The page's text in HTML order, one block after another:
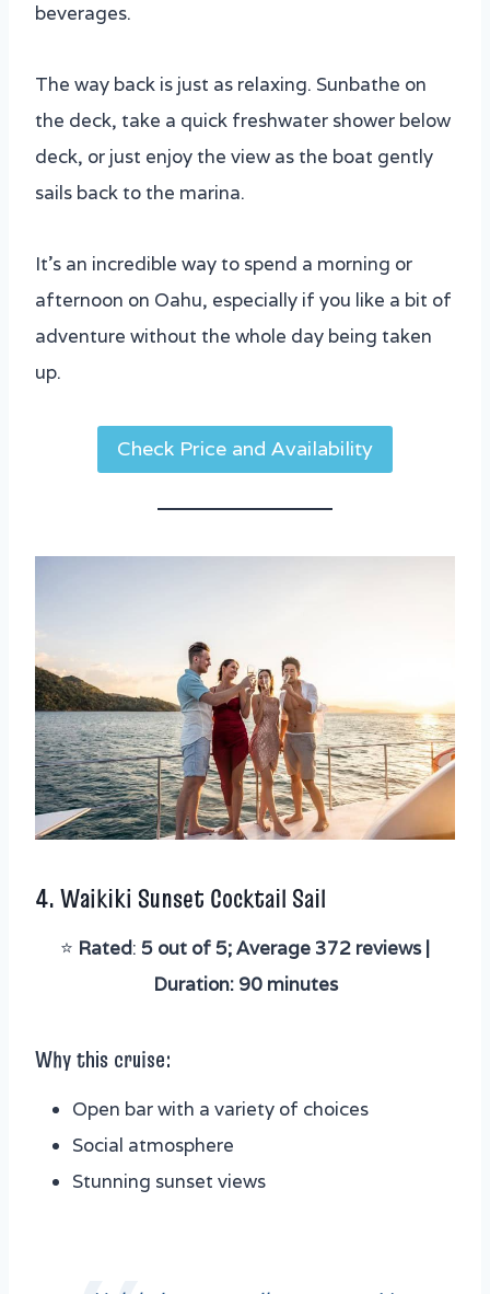
beverages.
The way back is just as relaxing. Sunbathe on
the deck, take a quick freshwater shower below
deck, or just enjoy the view as the boat gently
sails back to the marina.
It’s an incredible way to spend a morning or
afternoon on Oahu, especially if you like a bit of
adventure without the whole day being taken
up.
Check Price and Availability
4.Waikiki Sunset Cocktail Sail
⭐️ Rated: 5 out of 5; Average 372 reviews |
Duration: 90 minutes
Why this cruise:
Open bar with a variety of choices
Social atmosphere
Stunning sunset views